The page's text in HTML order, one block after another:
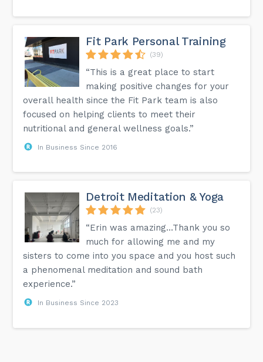
Fit Park Personal Training
(39)
“This is a great place to start
making positive changes for your
overall health since the Fit Park team is also
focused on helping clients to meet their
nutritional and general wellness goals.”
In Business Since 2016
Detroit Meditation & Yoga
(23)
“Erin was amazing…Thank you so
much for allowing me and my
sisters to come into you space and you host such
a phenomenal meditation and sound bath
experience.”
In Business Since 2023